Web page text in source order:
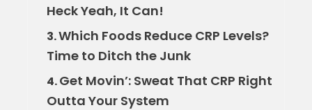
Heck Yeah, It Can!
3.Which Foods Reduce CRP Levels?
Time to Ditch the Junk
4.Get Movin’: Sweat That CRP Right
Outta Your System